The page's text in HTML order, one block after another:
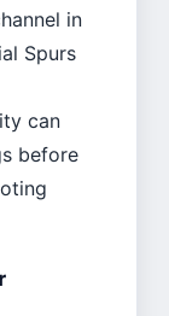
in
Spurs
can
before